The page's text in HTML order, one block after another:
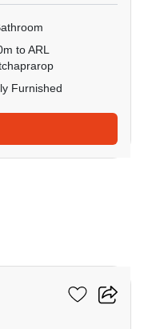
to ARL
Furnished